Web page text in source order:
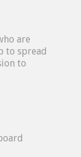
are
to spread
to